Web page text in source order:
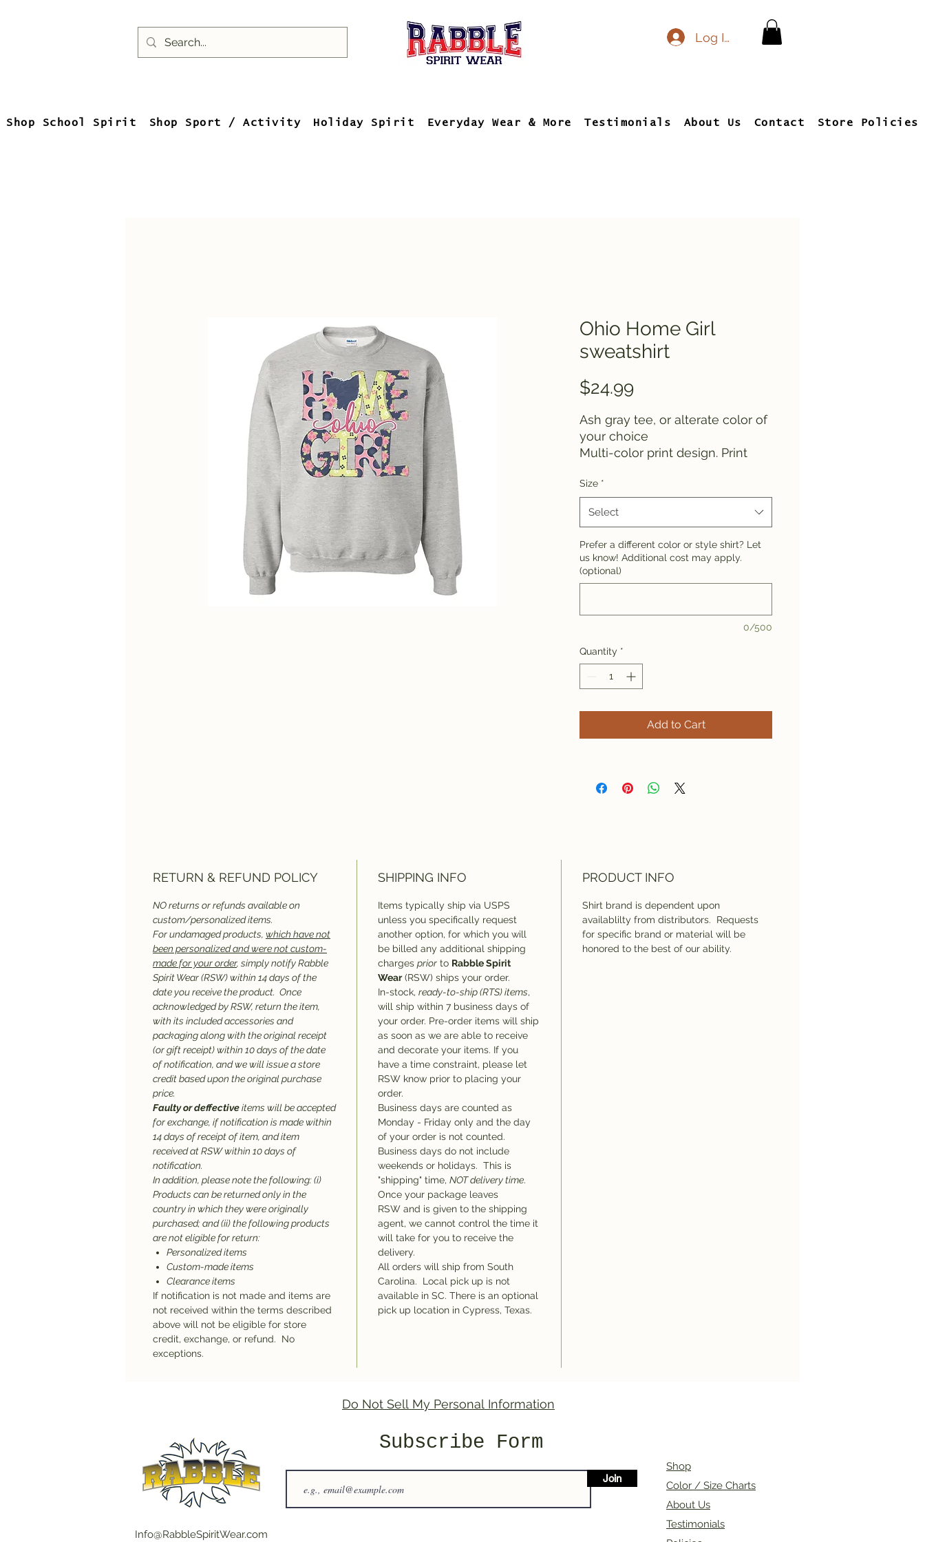
Log In
Shop School Spirit Shop Sport / Activity Holiday Spirit Everyday Wear & More Testimonials About Us Contact Store Policies
Ohio Home Girl
sweatshirt
$24.99
Ash gray tee, or alterate color of
your choice
Multi-color print design. Print
changed.
Size *
Select
Prefer a different color or style shirt? Let
us know! Additional cost may apply.
(optional)
0/500
Quantity *
Add to Cart
RETURN & REFUND POLICY
NO returns or refunds available on
custom/personalized items.
For undamaged products, which have not
been personalized and were not custom-
made for your order, simply notify Rabble
Spirit Wear (RSW) within 14 days of the
date you receive the product. Once
acknowledged by RSW, return the item,
with its included accessories and
packaging along with the original receipt
(or gift receipt) within 10 days of the date
of notification, and we will issue a store
credit based upon the original purchase
price.
Faulty or deffectiveitems will be accepted
for exchange, if notification is made within
14 days of receipt of item, and item
received at RSW within 10 days of
notification.
In addition, please note the following: (i)
Products can be returned only in the
country in which they were originally
purchased; and (ii) the following products
are not eligible for return:
Personalized items
Custom-made items
Clearance items
If notification is not made and items are
not received within the terms described
above will not be eligible for store
credit, exchange, or refund. No
exceptions.
SHIPPING INFO
Items typically ship via USPS
unless you specifically request
another option, for which you will
be billed any additional shipping
charges prior to Rabble Spirit
Wear(RSW) ships your order.
In-stock, ready-to-ship (RTS) items,
will ship within 7 business days of
your order. Pre-order items will ship
as soon as we are able to receive
and decorate your items. If you
have a time constraint, please let
RSW know prior to placing your
order.
Business days are counted as
Monday - Friday only and the day
of your order is not counted.
Business days do not include
weekends or holidays. This is
"shipping" time, NOT delivery time.
Once your package leaves
RSW and is given to the shipping
agent, we cannot control the time it
will take for you to receive the
delivery.
All orders will ship from South
Carolina. Local pick up is not
available in SC. There is an optional
pick up location in Cypress, Texas.
PRODUCT INFO
Shirt brand is dependent upon
availablilty from distributors. Requests
for specific brand or material will be
honored to the best of our ability.
Do Not Sell My Personal Information
Info@RabbleSpiritWear.com
Subscribe Form
Join
Shop
Color / Size Charts
About Us
Testimonials